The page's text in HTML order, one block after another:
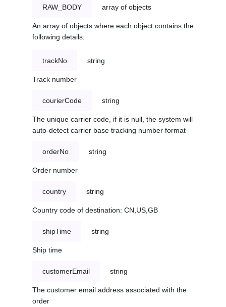
RAW_BODY array of objects
An array of objects where each object contains the
following details:
trackNo string
Track number
courierCode string
The unique carrier code, if it is null, the system will
auto-detect carrier base tracking number format
orderNo string
Order number
country string
Country code of destination: CN,US,GB
shipTime string
Ship time
customerEmail string
The customer email address associated with the
order